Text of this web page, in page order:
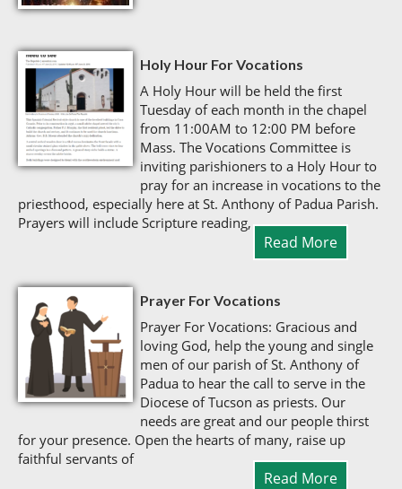
Holy Hour For Vocations
A Holy Hour will be held the first
Tuesday of each month in the chapel
from 11:00AM to 12:00 PM before
Mass. The Vocations Committee is
inviting parishioners to a Holy Hour to
pray for an increase in vocations to the
priesthood, especially here at St. Anthony of Padua Parish.
Prayers will include Scripture reading,
Read More
Prayer For Vocations
Prayer For Vocations: Gracious and
loving God, help the young and single
men of our parish of St. Anthony of
Padua to hear the call to serve in the
Diocese of Tucson as priests. Our
needs are great and our people thirst
for your presence. Open the hearts of many, raise up
faithful servants of
Read More